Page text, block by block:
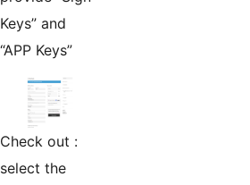
Keys” and
“APP Keys”
Check out :
select the